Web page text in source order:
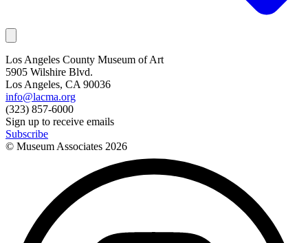
Los Angeles County Museum of Art
5905 Wilshire Blvd.
Los Angeles, CA 90036
info@lacma.org
(323) 857-6000
Sign up to receive emails
Subscribe
© Museum Associates 2026